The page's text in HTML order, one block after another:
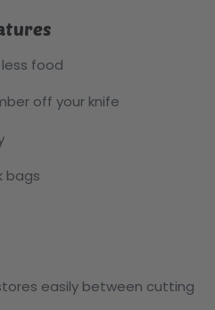
food
off your knife
bags
easily between cutting